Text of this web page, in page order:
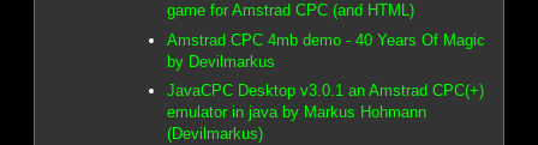
game for Amstrad CPC (and HTML)
Amstrad CPC 4mb demo - 40 Years Of Magic
by Devilmarkus
JavaCPC Desktop v3.0.1 an Amstrad CPC(+)
emulator in java by Markus Hohmann
(Devilmarkus)